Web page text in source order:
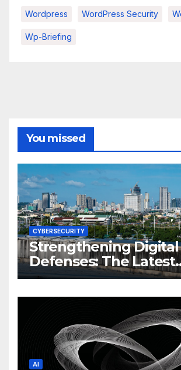
Wordpress WordPress Security
Wp-Briefing
You missed
CYBERSECURITY
Strengthening Digital
Defenses: The Latest
Philippine
AI